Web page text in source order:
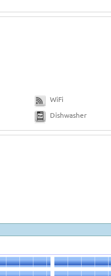
WiFi
Dishwasher